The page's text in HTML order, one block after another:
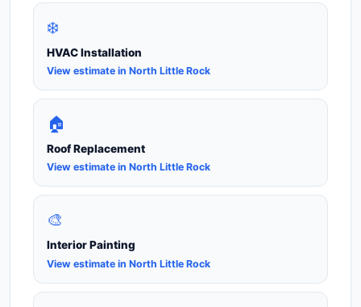
❄️
HVAC Installation
View estimate in North Little Rock
🏠
Roof Replacement
View estimate in North Little Rock
🎨
Interior Painting
View estimate in North Little Rock